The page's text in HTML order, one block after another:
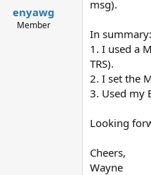
enyawg
Member
msg).
In summary:
1. I used a
TRS).
2. I set the
3. Used my
Looking
Cheers,
Wayne